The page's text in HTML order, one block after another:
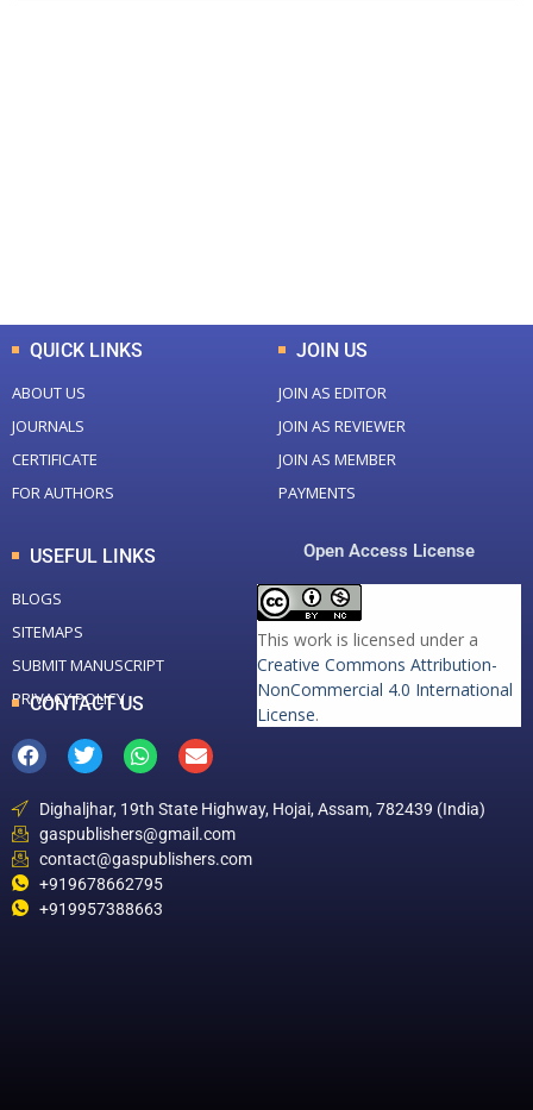
QUICK LINKS
ABOUT US
JOURNALS
CERTIFICATE
FOR AUTHORS
JOIN US
JOIN AS EDITOR
JOIN AS REVIEWER
JOIN AS MEMBER
PAYMENTS
USEFUL LINKS
BLOGS
SITEMAPS
SUBMIT MANUSCRIPT
PRIVACY POLICY
Open Access License
This work is licensed under a
Creative Commons Attribution-
NonCommercial 4.0 International
License.
CONTACT US
Dighaljhar, 19th State Highway, Hojai, Assam, 782439 (India)
gaspublishers@gmail.com
contact@gaspublishers.com
+919678662795
+919957388663